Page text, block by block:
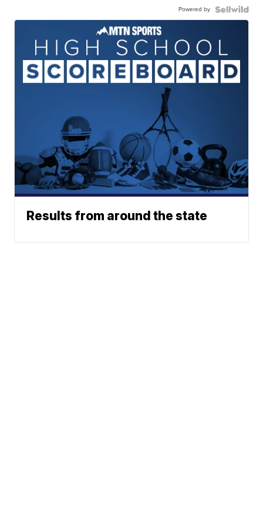
Powered by
Results from around the state